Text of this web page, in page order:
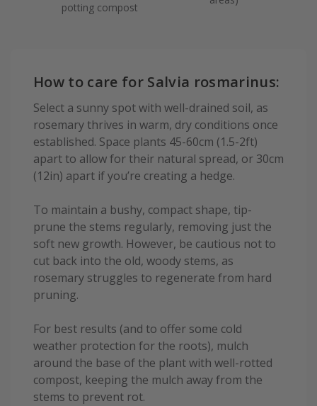
potting compost
How to care for Salvia rosmarinus:
Select a sunny spot with well-drained soil, as
rosemary thrives in warm, dry conditions once
established. Space plants 45-60cm (1.5-2ft)
apart to allow for their natural spread, or 30cm
(12in) apart if you’re creating a hedge.
To maintain a bushy, compact shape, tip-
prune the stems regularly, removing just the
soft new growth. However, be cautious not to
cut back into the old, woody stems, as
rosemary struggles to regenerate from hard
pruning.
For best results (and to offer some cold
weather protection for the roots), mulch
around the base of the plant with well-rotted
compost, keeping the mulch away from the
stems to prevent rot.